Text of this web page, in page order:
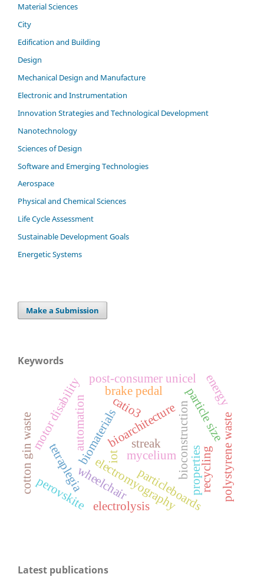
Material Sciences
City
Edification and Building
Design
Mechanical Design and Manufacture
Electronic and Instrumentation
Innovation Strategies and Technological Development
Nanotechnology
Sciences of Design
Software and Emerging Technologies
Aerospace
Physical and Chemical Sciences
Life Cycle Assessment
Sustainable Development Goals
Energetic Systems
Make a Submission
Keywords
biomaterialsbioarchitecturebioconstruction
mycelium
automation
motor disability
electromyography
wheelchair
tetraplegia particleboards
cotton gin waste particle size
properties polystyrene waste
post-consumer unicel
recycling
perovskite
catio3
electrolysis
brake pedal energy
streak
iot
Latest publications